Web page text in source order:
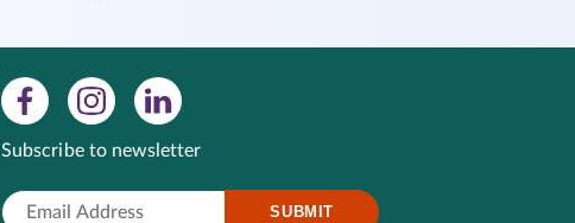
Subscribe to newsletter
SUBMIT